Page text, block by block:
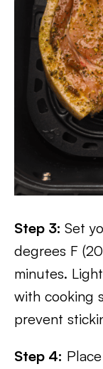
Step 3: Set
degrees F
minutes.
with cooking
prevent
Step 4: